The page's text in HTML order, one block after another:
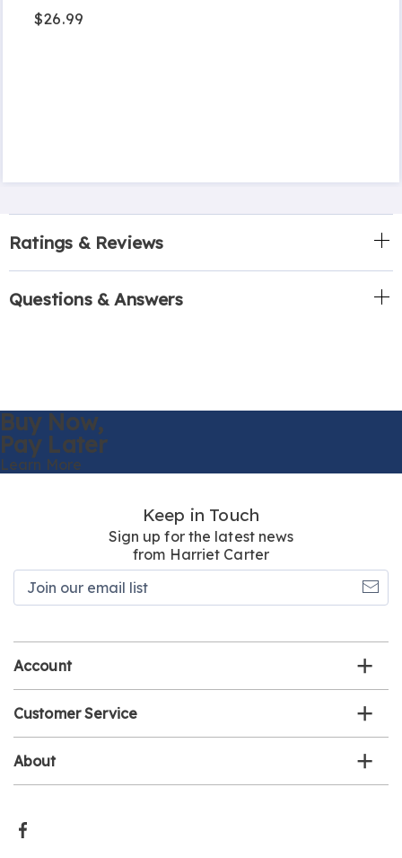
$26.99
Ratings & Reviews
Questions & Answers
Buy Now,
Pay Later
Learn More
Keep in Touch
Sign up for the latest news
from Harriet Carter
Account
Customer Service
About